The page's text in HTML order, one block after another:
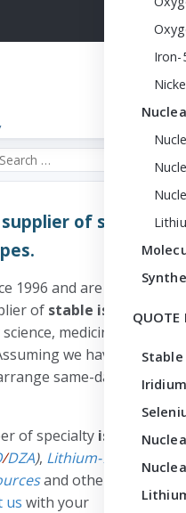
Iron-
QUOTE
the site
of stable
1996 and are a premier
of stable isotopes
medicine and
we have your
same-day
of specialty isotopes
/DZA), Lithium-7
Helium-
and other select
us with your